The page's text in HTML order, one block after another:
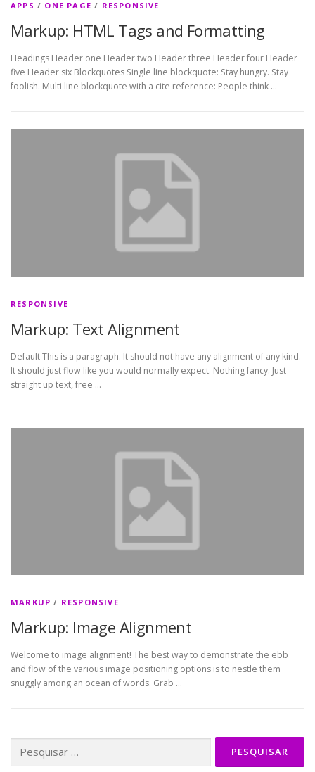
APPS / ONE PAGE / RESPONSIVE
Markup: HTML Tags and Formatting
Headings Header one Header two Header three Header four Header
five Header six Blockquotes Single line blockquote: Stay hungry. Stay
foolish. Multi line blockquote with a cite reference: People think …
RESPONSIVE
Markup: Text Alignment
Default This is a paragraph. It should not have any alignment of any kind.
It should just flow like you would normally expect. Nothing fancy. Just
straight up text, free …
MARKUP / RESPONSIVE
Markup: Image Alignment
Welcome to image alignment! The best way to demonstrate the ebb
and flow of the various image positioning options is to nestle them
snuggly among an ocean of words. Grab …
por: